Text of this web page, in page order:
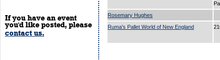
If you have an event
you'd like posted, please
contact us.
Rosemary Hughes
Ruma's Pallet World of New England